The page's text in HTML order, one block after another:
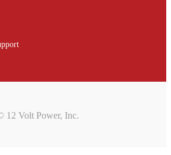
12 Volt Power, Inc.